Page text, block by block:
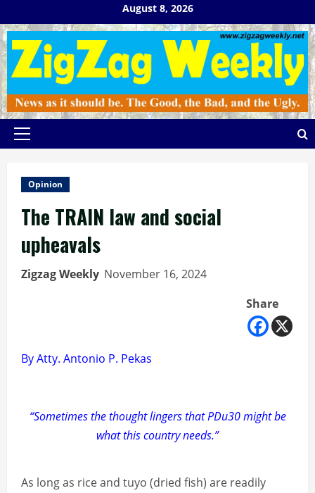
to
content
August 8, 2026
Primary
Opinion
The TRAIN law and social
upheavals
Zigzag Weekly November 16, 2024
Share
By Atty. Antonio P. Pekas
“Sometimes the thought lingers that PDu30 might be
what this country needs.”
As long as rice and tuyo (dried fish) are readily